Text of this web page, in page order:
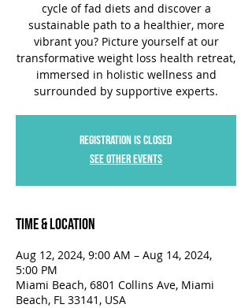
cycle of fad diets and discover a
sustainable path to a healthier, more
vibrant you? Picture yourself at our
transformative weight loss health retreat,
immersed in holistic wellness and
surrounded by supportive experts.
Registration is closed
See other events
Time & Location
Aug 12, 2024, 9:00 AM – Aug 14, 2024,
5:00 PM
Miami Beach, 6801 Collins Ave, Miami
Beach, FL 33141, USA